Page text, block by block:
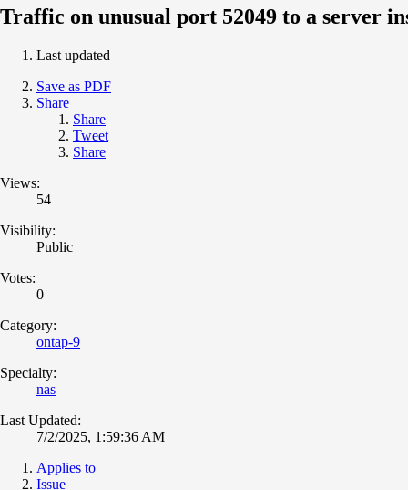
Traffic on unusual port 52049 to a server
Last updated
Save as PDF
Share
Share
Tweet
Share
Views:
54
Visibility:
Public
Votes:
0
Category:
ontap-9
Specialty:
nas
Last Updated:
7/2/2025, 1:59:36 AM
Applies to
Issue